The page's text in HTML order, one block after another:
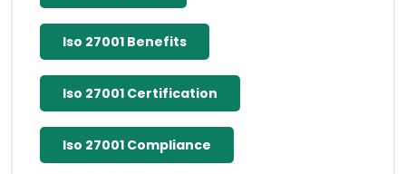
Iso 27001 Benefits
Iso 27001 Certification
Iso 27001 Compliance